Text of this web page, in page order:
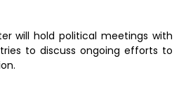
will hold political meetings with
to discuss ongoing efforts to